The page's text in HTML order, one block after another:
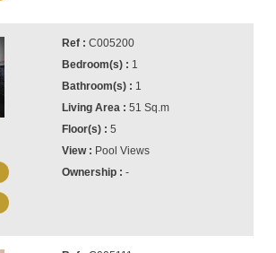
C005200
1
1
51 Sq.m
5
Pool Views
-